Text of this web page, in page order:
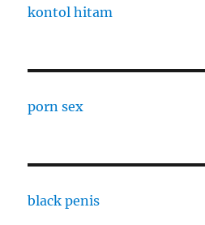
kontol hitam
porn sex
black penis